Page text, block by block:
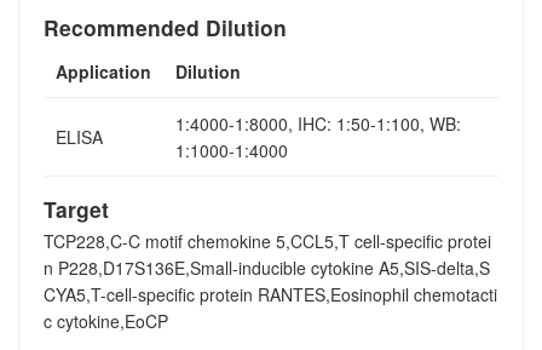
Recommended Dilution
Application Dilution
ELISA
1:4000-1:8000, IHC: 1:50-1:100, WB:
1:1000-1:4000
Target
TCP228,C-C motif chemokine 5,CCL5,T cell-specific protei
n P228,D17S136E,Small-inducible cytokine A5,SIS-delta,S
CYA5,T-cell-specific protein RANTES,Eosinophil chemotacti
c cytokine,EoCP